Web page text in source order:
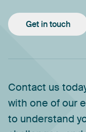
Get in touch
Contact us
with one ofour
to understand